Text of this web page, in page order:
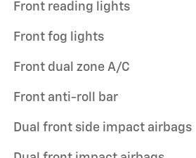
Front reading lights
Front fog lights
Front dual zone A/C
Front anti-roll bar
Dual front side impact airbags